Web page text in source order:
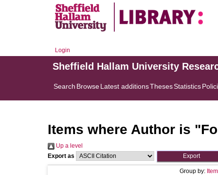
Login
Sheffield Hallam University
Search BrowseLatest additionsThesesStatistics
Items where Author is "
Up a level
Export as
Group by: